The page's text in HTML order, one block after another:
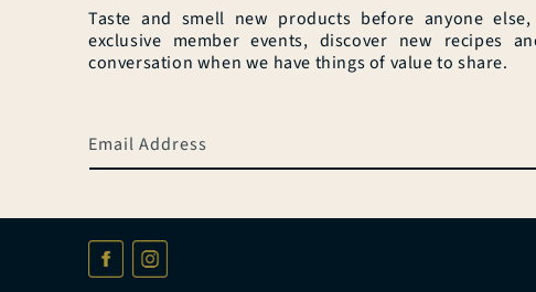
Taste and smell new products before anyone
exclusive member events, discover new recipes
conversation when we have things of value to share.
Email Address